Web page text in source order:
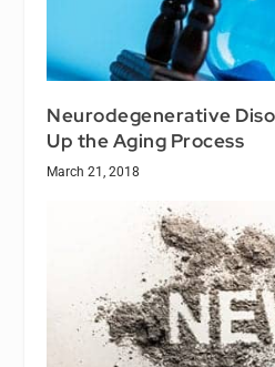
Neurodegenerative
Up the Aging Process
March 21, 2018